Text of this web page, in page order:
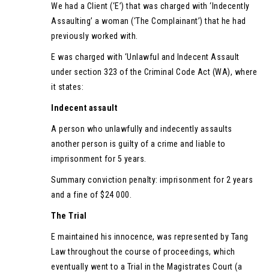
We had a Client (‘E’) that was charged with ‘Indecently
Assaulting’ a woman (‘The Complainant’) that he had
previously worked with.
E was charged with ‘Unlawful and Indecent Assault
under section 323 of the Criminal Code Act (WA), where
it states:
Indecent assault
A person who unlawfully and indecently assaults
another person is guilty of a crime and liable to
imprisonment for 5 years.
Summary conviction penalty: imprisonment for 2 years
and a fine of $24 000.
The Trial
E maintained his innocence, was represented by Tang
Law throughout the course of proceedings, which
eventually went to a Trial in the Magistrates Court (a